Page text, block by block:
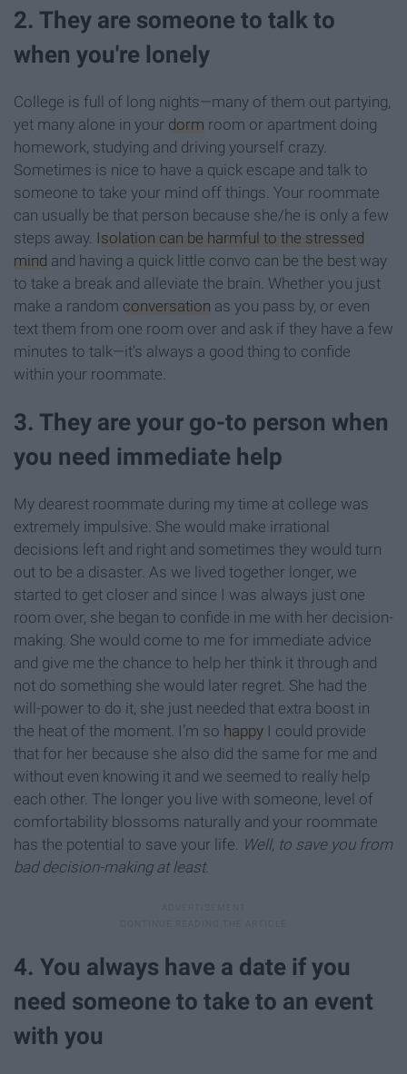
2. They are someone to talk to
when you're lonely
College is full of long nights—many of them out partying,
yet many alone in your dorm room or apartment doing
homework, studying and driving yourself crazy.
Sometimes is nice to have a quick escape and talk to
someone to take your mind off things. Your roommate
can usually be that person because she/he is only a few
steps away. Isolation can be harmful to the stressed
mind and having a quick little convo can be the best way
to take a break and alleviate the brain. Whether you just
make a random conversation as you pass by, or even
text them from one room over and ask if they have a few
minutes to talk—it’s always a good thing to confide
within your roommate.
3. They are your go-to person when
you need immediate help
My dearest roommate during my time at college was
extremely impulsive. She would make irrational
decisions left and right and sometimes they would turn
out to be a disaster. As we lived together longer, we
started to get closer and since I was always just one
room over, she began to confide in me with her decision-
making. She would come to me for immediate advice
and give me the chance to help her think it through and
not do something she would later regret. She had the
will-power to do it, she just needed that extra boost in
the heat of the moment. I’m so happy I could provide
that for her because she also did the same for me and
without even knowing it and we seemed to really help
each other. The longer you live with someone, level of
comfortability blossoms naturally and your roommate
has the potential to save your life. Well, to save you from
bad decision-making at least.
4. You always have a date if you
need someone to take to an event
with you